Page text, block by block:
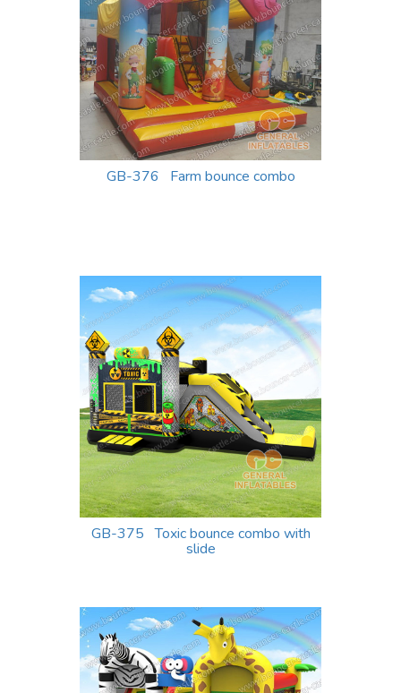
GB-376 Farm bounce combo
GB-375 Toxic bounce combo with
slide